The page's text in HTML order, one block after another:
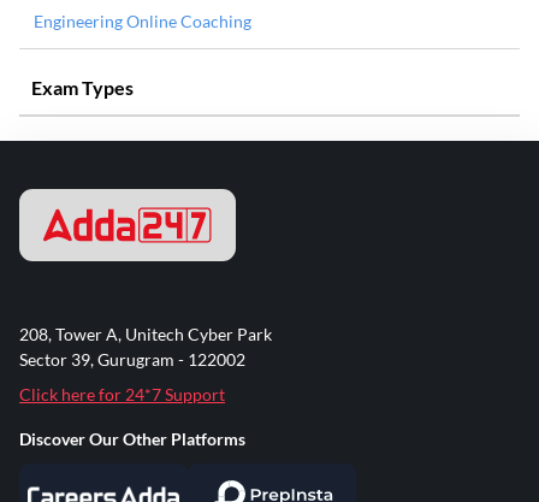
Engineering Online Coaching
Exam Types
208, Tower A, Unitech Cyber Park
Sector 39, Gurugram - 122002
Click here for 24*7 Support
Discover Our Other Platforms